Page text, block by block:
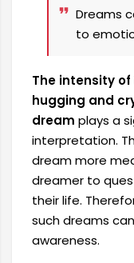
Dreams
to
The intensity
hugging and
dream plays a
interpretation.
dream more
dreamer to
their life.
such dreams
awareness.